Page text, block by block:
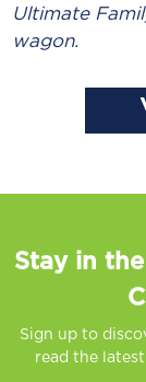
Ultimate
wagon.
Stay in
Sign up to
read the